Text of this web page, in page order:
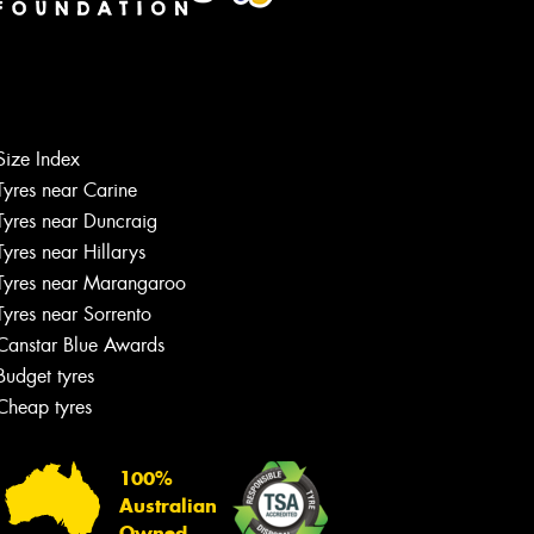
Index
near Carine
near Duncraig
near Hillarys
near Marangaroo
near Sorrento
Blue Awards
tyres
tyres
100%
Australian